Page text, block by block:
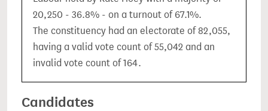
20,250 - 36.8% - on a turnout of 67.1%.
The constituency had an electorate of 82,055,
having a valid vote count of 55,042 and an
invalid vote count of 164.
Candidates